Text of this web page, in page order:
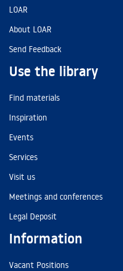
LOAR
About LOAR
Send Feedback
Use the library
Find materials
Inspiration
Events
Services
Visit us
Meetings and conferences
Legal Deposit
Information
Vacant Positions